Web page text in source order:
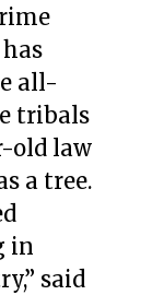
all-
tribals
old law
a tree.
in
said